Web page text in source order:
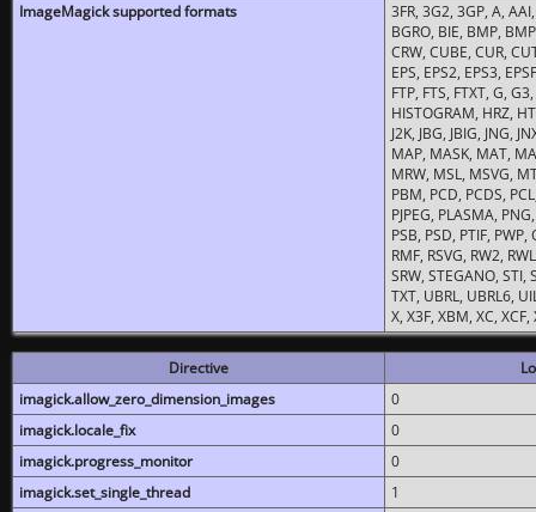
ImageMagick supported formats
3FR, 3G2, 3GP, A,
BGRO, BIE, BMP,
CRW, CUBE, CUR,
EPS, EPS2, EPS3,
FTP, FTS, FTXT, G,
HISTOGRAM, HRZ,
J2K, JBG, JBIG, JNG,
MAP, MASK, MAT,
MRW, MSL, MSVG,
PBM, PCD, PCDS,
PJPEG, PLASMA,
PSB, PSD, PTIF,
RMF, RSVG, RW2,
SRW, STEGANO, STI,
TXT, UBRL, UBRL6,
X, X3F, XBM, XC,
Directive
imagick.allow_zero_dimension_images
0
imagick.locale_fix
0
imagick.progress_monitor
0
imagick.set_single_thread
1